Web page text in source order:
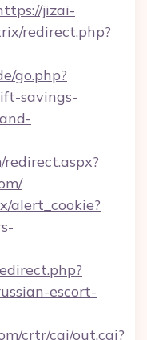
jizai-
redirect.php?
go.php?
savings-
alert_cookie?
escort-
crtr/cgi/out.cgi?